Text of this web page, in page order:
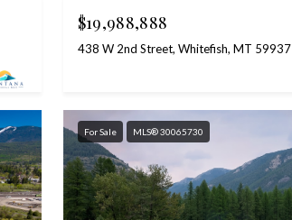
$19,988,888
438 W 2nd Street, Whitefish, MT 59937
For Sale MLS® 30065730